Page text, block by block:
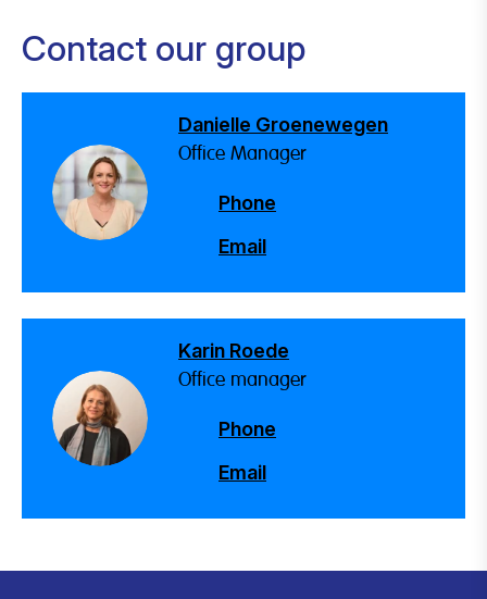
Contact our group
Danielle Groenewegen
Office Manager
Phone
Email
Karin Roede
Office manager
Phone
Email